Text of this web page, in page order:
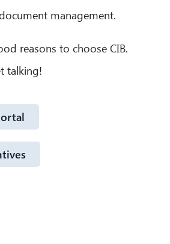
management.
reasons to choose CIB.
talking!